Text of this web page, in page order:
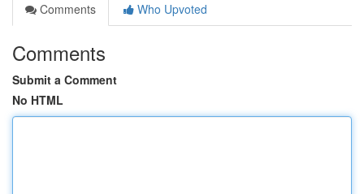
Comments
Who Upvoted
Comments
Submit a Comment
No HTML